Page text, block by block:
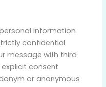
information
confidential
message with third
consent
or anonymous